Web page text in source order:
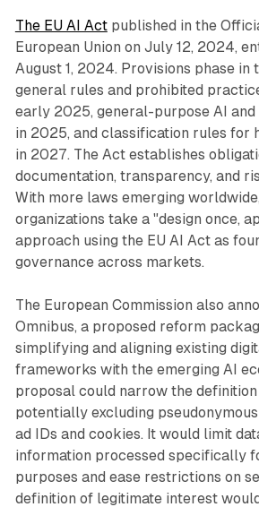
The EU AI Actpublished in the
European Union on July 12, 2024,
August 1, 2024. Provisions phase in
general rules and prohibited
early 2025, general-purpose AI
in 2025, and classification rules for
in 2027. The Act establishes
documentation, transparency, and
With more laws emerging
organizations take a "design once,
approach using the EU AI Act as
governance across markets.
The European Commission also
Omnibus, a proposed reform
simplifying and aligning existing
frameworks with the emerging AI
proposal could narrow the
potentially excluding
ad IDs and cookies. It would limit
information processed specifically
purposes and ease restrictions on
definition of legitimate interest